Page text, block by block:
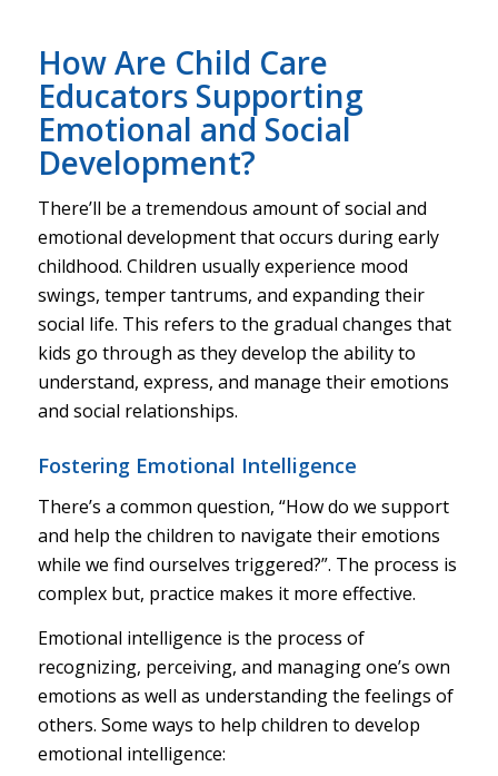
How Are Child Care
Educators Supporting
Emotional and Social
Development?
There’ll be a tremendous amount of social and
emotional development that occurs during early
childhood. Children usually experience mood
swings, temper tantrums, and expanding their
social life. This refers to the gradual changes that
kids go through as they develop the ability to
understand, express, and manage their emotions
and social relationships.
Fostering Emotional Intelligence
There’s a common question, “How do we support
and help the children to navigate their emotions
while we find ourselves triggered?”. The process is
complex but, practice makes it more effective.
Emotional intelligence is the process of
recognizing, perceiving, and managing one’s own
emotions as well as understanding the feelings of
others. Some ways to help children to develop
emotional intelligence: